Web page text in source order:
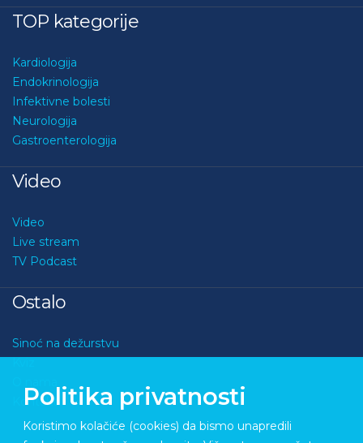
TOP kategorije
Kardiologija
Endokrinologija
Infektivne bolesti
Neurologija
Gastroenterologija
Video
Video
Live stream
TV Podcast
Ostalo
Sinoć na dežurstvu
Kontakt
Politika privatnosti
Koristimo kolačiće (cookies) da bismo unapredili